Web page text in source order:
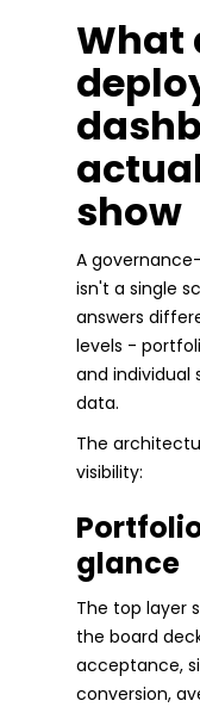
What
show
A
isn't a single
answers
levels -
and individual
data.
The
visibility:
glance
The top layer
the board
acceptance,
conversion,